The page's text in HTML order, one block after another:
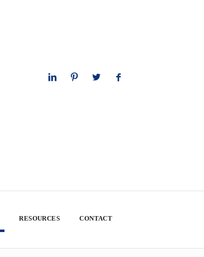
RESOURCES CONTACT